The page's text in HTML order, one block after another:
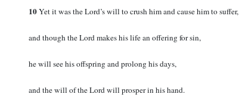
10Yet it was the Lord’s will to crush him and cause him to suffer,
and though the Lord makes his life an offering for sin,
he will see his offspring and prolong his days,
and the will of the Lord will prosper in his hand.